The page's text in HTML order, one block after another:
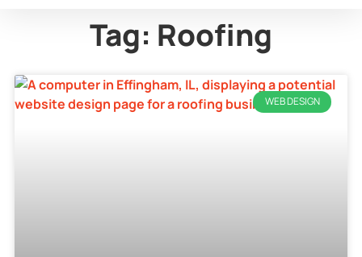
Tag: Roofing
WEB DESIGN